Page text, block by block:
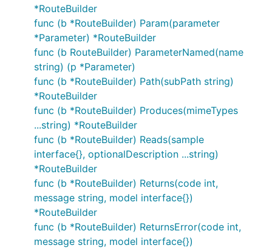
*RouteBuilder
func (b *RouteBuilder) Param(parameter
*Parameter) *RouteBuilder
func (b RouteBuilder) ParameterNamed(name
string) (p *Parameter)
func (b *RouteBuilder) Path(subPath string)
*RouteBuilder
func (b *RouteBuilder) Produces(mimeTypes
...string) *RouteBuilder
func (b *RouteBuilder) Reads(sample
interface{}, optionalDescription ...string)
*RouteBuilder
func (b *RouteBuilder) Returns(code int,
message string, model interface{})
*RouteBuilder
func (b *RouteBuilder) ReturnsError(code int,
message string, model interface{})